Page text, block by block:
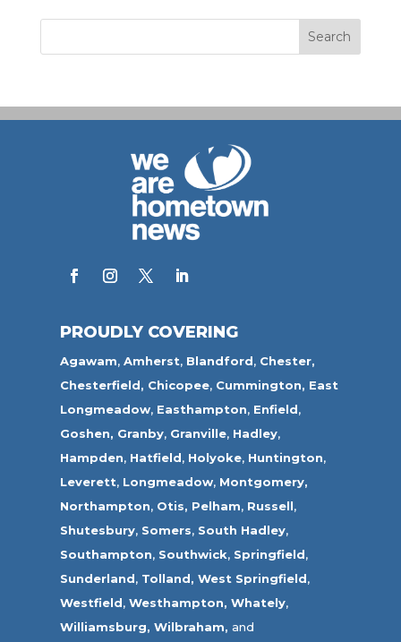
PROUDLY COVERING
Agawam,Amherst, Blandford, Chester,
Chesterfield, Chicopee, Cummington, East
Longmeadow, Easthampton, Enfield,
Goshen, Granby, Granville, Hadley,
Hampden, Hatfield, Holyoke, Huntington,
Leverett, Longmeadow, Montgomery,
Northampton, Otis, Pelham, Russell,
Shutesbury, Somers, South Hadley,
Southampton, Southwick, Springfield,
Sunderland, Tolland, West Springfield,
Westfield,Westhampton, Whately,
Williamsburg, Wilbraham, and